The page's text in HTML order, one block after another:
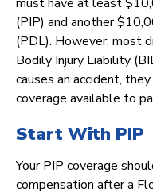
(PIP) and another
(PDL). However, most
Bodily Injury Liability
causes an accident,
coverage available to
Start With PIP
Your PIP coverage
compensation after a